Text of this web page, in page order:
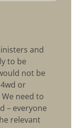
and
to be
not be
or
need to
– everyone
relevant